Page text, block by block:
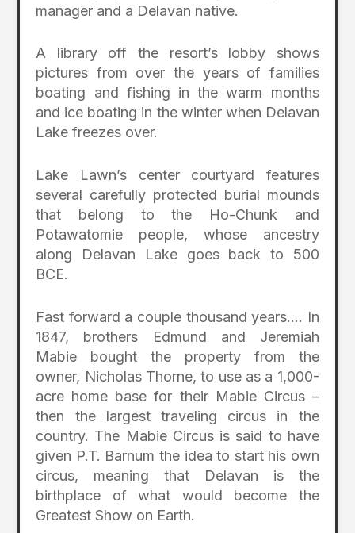
manager and a Delavan native.
A library off the resort’s lobby shows
pictures from over the years of families
boating and fishing in the warm months
and ice boating in the winter when Delavan
Lake freezes over.
Lake Lawn’s center courtyard features
several carefully protected burial mounds
that belong to the Ho-Chunk and
Potawatomie people, whose ancestry
along Delavan Lake goes back to 500
BCE.
Fast forward a couple thousand years…. In
1847, brothers Edmund and Jeremiah
Mabie bought the property from the
owner, Nicholas Thorne, to use as a 1,000-
acre home base for their Mabie Circus –
then the largest traveling circus in the
country. The Mabie Circus is said to have
given P.T. Barnum the idea to start his own
circus, meaning that Delavan is the
birthplace of what would become the
Greatest Show on Earth.